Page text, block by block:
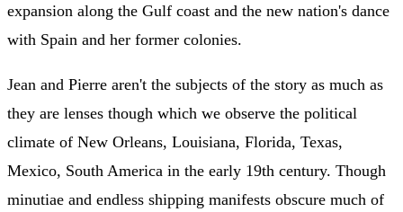
expansion along the Gulf coast and the new nation's dance
with Spain and her former colonies.
Jean and Pierre aren't the subjects of the story as much as
they are lenses though which we observe the political
climate of New Orleans, Louisiana, Florida, Texas,
Mexico, South America in the early 19th century. Though
minutiae and endless shipping manifests obscure much of